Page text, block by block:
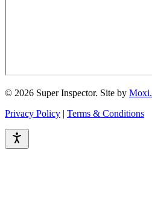
© 2026 Super Inspector. Site by Moxi.
Privacy Policy | Terms & Conditions